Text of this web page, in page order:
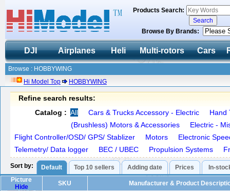
Products Search:
Browse By Brands:
DJI Airplanes Heli Multi-rotors Cars
Browse : HOBBYWING
Hi Model Top
HOBBYWING
Refine search results:
Catalog : All Cars & Trucks Accessory - Electric
Hand
(Brushless) Motors & Accessories
Electric -
Flight Controller/OSD/ GPS/ Stablizer
Motors
Electronic
Telemetry/ Data logger
BEC / UBEC Propulsion Systems
Sort by: Default Top 10 sellers Adding date Prices
In-
Picture
Hide
SKU Manufacturer & Product